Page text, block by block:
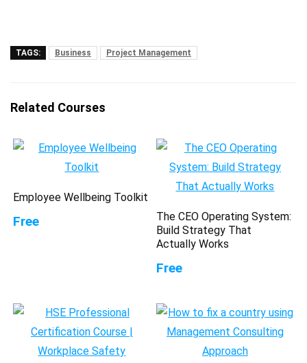
TAGS: Business Project Management
Related Courses
Employee Wellbeing Toolkit
Free
The CEO Operating System:
Build Strategy That
Actually Works
Free